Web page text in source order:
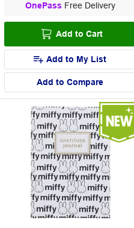
OnePass Free Delivery
Add to Cart
Add to My List
Add to Compare